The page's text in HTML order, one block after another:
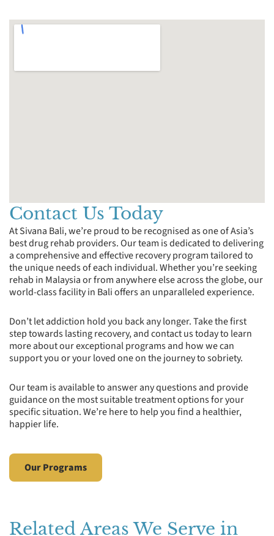
Contact Us Today
At Sivana Bali, we’re proud to be recognised as one of Asia’s
best drug rehab providers. Our team is dedicated to delivering
a comprehensive and effective recovery program tailored to
the unique needs of each individual. Whether you’re seeking
rehab in Malaysia or from anywhere else across the globe, our
world-class facility in Bali offers an unparalleled experience.
Don’t let addiction hold you back any longer. Take the first
step towards lasting recovery, and contact us today to learn
more about our exceptional programs and how we can
support you or your loved one on the journey to sobriety.
Our team is available to answer any questions and provide
guidance on the most suitable treatment options for your
specific situation. We’re here to help you find a healthier,
happier life.
Our Programs
Related Areas We Serve in